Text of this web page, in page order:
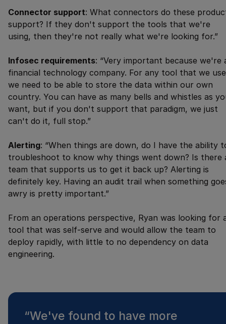
Connector support: What connectors do these
support? If they don't support the tools that we're
using, then they're not really what we're looking for.”
Infosec requirements: “Very important because we're
financial technology company. For any tool that we
we need to be able to store the data within our own
country. You can have as many bells and whistles as
want, but if you don't support that paradigm, we just
can't do it, full stop.”
Alerting: “When things are down, do I have the ability
troubleshoot to know why things went down? Is there
team that supports us to get it back up? Alerting is
definitely key. Having an audit trail when something
awry is pretty important.”
From an operations perspective, Ryan was looking for
tool that was self-serve and would allow the team to
deploy rapidly, with little to no dependency on data
engineering.
“We've found to have more